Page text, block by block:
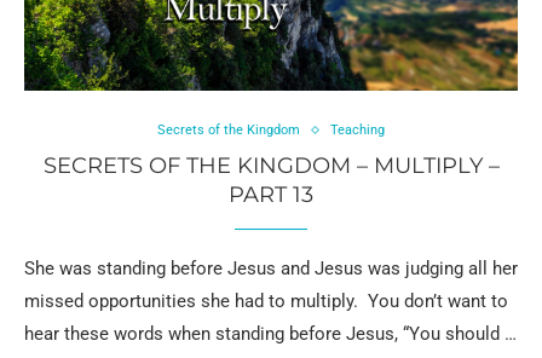
Secrets of the Kingdom Teaching
SECRETS OF THE KINGDOM – MULTIPLY –
PART 13
She was standing before Jesus and Jesus was judging all her
missed opportunities she had to multiply. You don’t want to
hear these words when standing before Jesus, “You should …